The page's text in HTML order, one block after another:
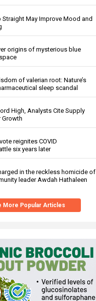
Straight May Improve Mood and
origins of mysterious blue
of valerian root: Nature’s
sleep scandal
High, Analysts Cite Supply
Growth
reignites COVID
six years later
in the reckless homicide of
leader Awdah Hathaleen
More Popular Articles